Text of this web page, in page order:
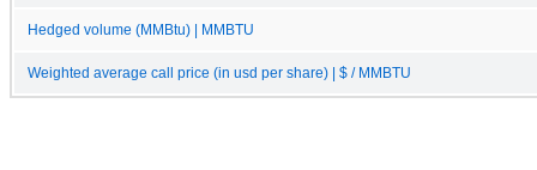
Hedged volume (MMBtu) | MMBTU
Weighted average call price (in usd per share) | $ / MMBTU